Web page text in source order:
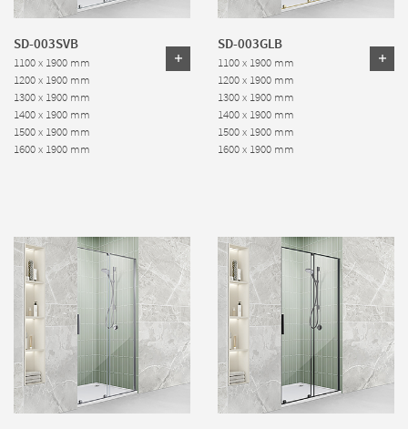
SD-003SVB
1100 x 1900 mm
1200 x 1900 mm
1300 x 1900 mm
1400 x 1900 mm
1500 x 1900 mm
1600 x 1900 mm
SD-003GLB
1100 x 1900 mm
1200 x 1900 mm
1300 x 1900 mm
1400 x 1900 mm
1500 x 1900 mm
1600 x 1900 mm